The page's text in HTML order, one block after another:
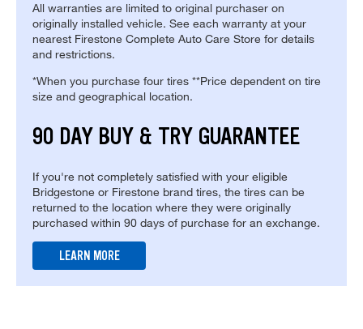
All warranties are limited to original purchaser on
originally installed vehicle. See each warranty at your
nearest Firestone Complete Auto Care Store for details
and restrictions.
*When you purchase four tires **Price dependent on tire
size and geographical location.
90 DAY BUY & TRY GUARANTEE
If you're not completely satisfied with your eligible
Bridgestone or Firestone brand tires, the tires can be
returned to the location where they were originally
purchased within 90 days of purchase for an exchange.
LEARN MORE